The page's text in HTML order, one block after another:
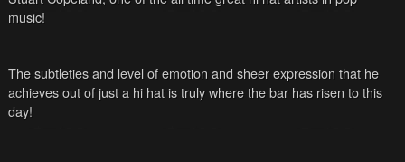
music!
The subtleties and level of emotion and sheer expression that he
achieves out of just a hi hat is truly where the bar has risen to this
day!